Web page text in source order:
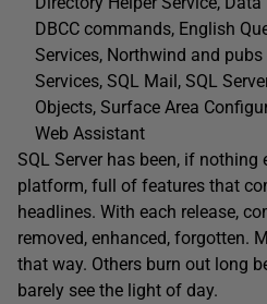
DBCC commands, English
Services, Northwind and
Services, SQL Mail, SQL
Objects, Surface Area
Web Assistant
SQL Server has been, if nothing
platform, full of features that
headlines. With each release,
removed, enhanced, forgotten.
that way. Others burn out long
barely see the light of day.